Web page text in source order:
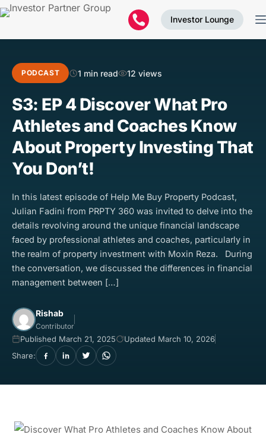
Investor Lounge
PODCAST 1 min read 12 views
S3: EP 4 Discover What Pro
Athletes and Coaches Know
About Property Investing That
You Don’t!
In this latest episode of Help Me Buy Property Podcast,
Julian Fadini from PRPTY 360 was invited to delve into the
details revolving around the unique financial landscape
faced by professional athletes and coaches, particularly in
the realm of property investment with Moxin Reza. During
the conversation, we discussed the differences in financial
management between […]
Rishab
Contributor
Published March 21, 2025
Updated March 10, 2026
Share: